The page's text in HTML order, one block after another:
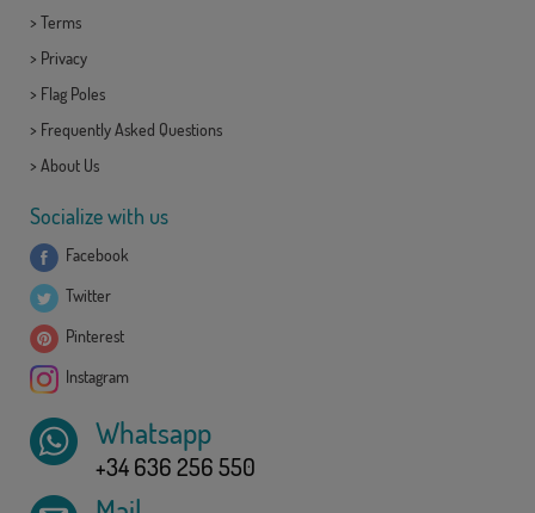
> Terms
> Privacy
> Flag Poles
> Frequently Asked Questions
> About Us
Socialize with us
Facebook
Twitter
Pinterest
Instagram
Whatsapp
+34 636 256 550